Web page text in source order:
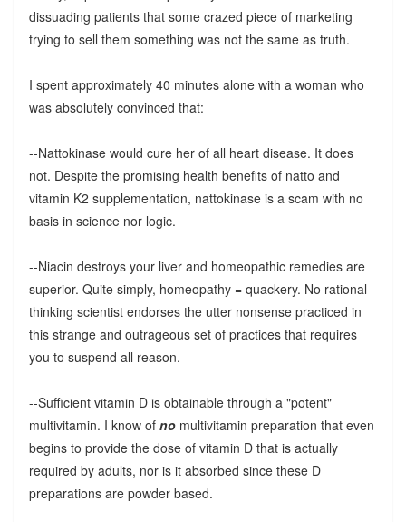
dissuading patients that some crazed piece of marketing
trying to sell them something was not the same as truth.
I spent approximately 40 minutes alone with a woman who
was absolutely convinced that:
--Nattokinase would cure her of all heart disease. It does
not. Despite the promising health benefits of natto and
vitamin K2 supplementation, nattokinase is a scam with no
basis in science nor logic.
--Niacin destroys your liver and homeopathic remedies are
superior. Quite simply, homeopathy = quackery. No rational
thinking scientist endorses the utter nonsense practiced in
this strange and outrageous set of practices that requires
you to suspend all reason.
--Sufficient vitamin D is obtainable through a "potent"
multivitamin. I know of nomultivitamin preparation that even
begins to provide the dose of vitamin D that is actually
required by adults, nor is it absorbed since these D
preparations are powder based.